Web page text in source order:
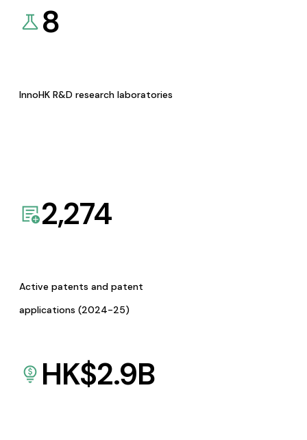
8
InnoHK R&D research laboratories
2,274
Active patents and patent
applications (2024-25)
HK$2.9B